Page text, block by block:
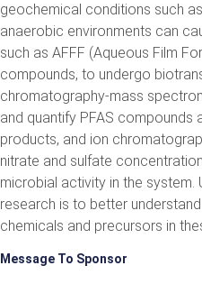
geochemical conditions such
anaerobic environments can
such as AFFF (Aqueous Film
compounds, to undergo
chromatography-mass
and quantify PFAS compounds
products, and ion
nitrate and sulfate
microbial activity in the system.
research is to better
chemicals and precursors in
Message To Sponsor